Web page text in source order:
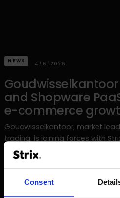
Consent
NEWS 4/6/2026
and Shopware
e-commerce
Goudwisselkantoor, market
trading, is joining forces with
they are building a commerce
to accelerate the family